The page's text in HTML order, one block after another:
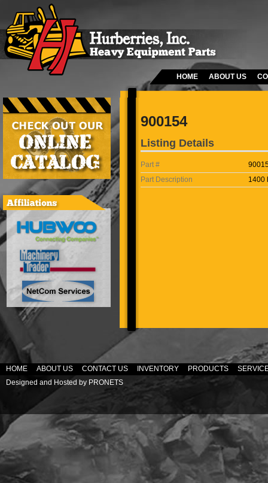
HOME ABOUT US
900154
Listing Details
Part #
Part Description
1400
HOME ABOUT US CONTACT US INVENTORY PRODUCTS
Designed and Hosted by PRONETS